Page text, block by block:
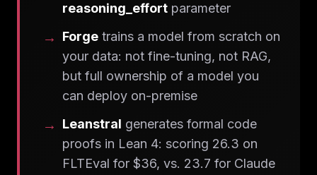
reasoning_effort parameter
Forge trains a model from scratch on
your data: not fine-tuning, not RAG,
but full ownership of a model you
can deploy on-premise
Leanstral generates formal code
proofs in Lean 4: scoring 26.3 on
FLTEval for $36, vs. 23.7 for Claude